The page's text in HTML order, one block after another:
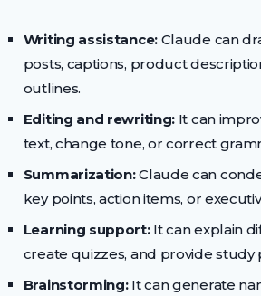
Writing assistance:Claude can
posts, captions, product
outlines.
Editing and rewriting: It can
text, change tone, or correct
Summarization:Claude can
key points, action items, or
Learning support:It can explain
create quizzes, and provide study
Brainstorming:It can generate